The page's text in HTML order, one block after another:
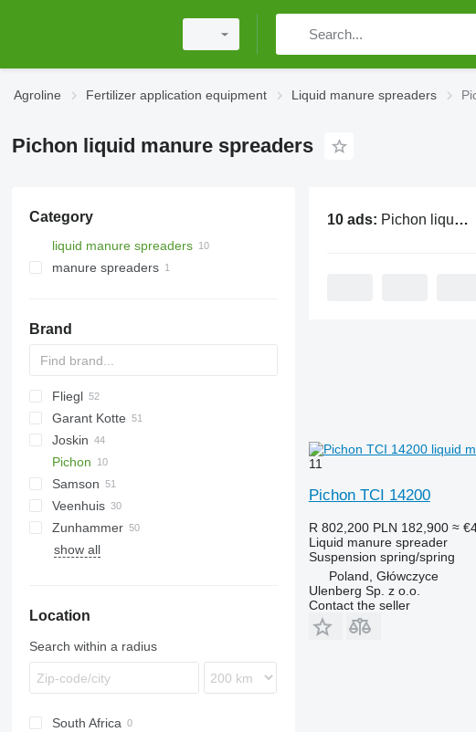
Agroline Fertilizer application equipment Liquid manure spreaders
Pichon liquid manure spreaders
Category
liquid manure spreaders
manure spreaders
Brand
Catros
HTS
3000
5000
Terra Gator
Xerion
Alltrac
Liquiliser
Twister
Fliegl
SDS
VFW
HTS
Garant Kotte
TV
Terra
Joskin
Euroliner
Modulo
Terraflex
Volumetra
NG
PN
PW
Lift-o-matic
Pichon
TCI
T507
T544
AGT
Samson
PG
SB
SG
TG
KL
Veenhuis
Hydro Trike
VT
ZB
Rapid
Zunhammer
K-series
show all
Location
Search within a radius
South Africa
10 ads: Pichon liquid manure spreaders
11
Pichon TCI 14200
R 802,200 PLN 182,900 ≈
Liquid manure spreader
Suspension spring/spring
Poland, Główczyce
Ulenberg Sp. z o.o.
Contact the seller